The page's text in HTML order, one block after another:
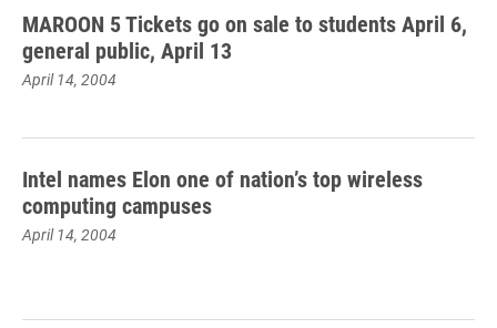
MAROON 5 Tickets go on sale to students April 6,
general public, April 13
April 14, 2004
Intel names Elon one of nation’s top wireless
computing campuses
April 14, 2004